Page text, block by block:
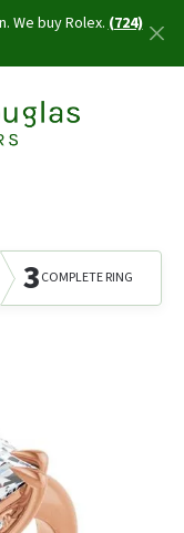
We buy Rolex.(724)
3COMPLETE RING